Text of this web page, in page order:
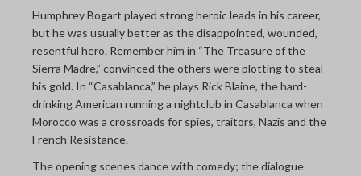
Humphrey Bogart played strong heroic leads in his career,
but he was usually better as the disappointed, wounded,
resentful hero. Remember him in “The Treasure of the
Sierra Madre,” convinced the others were plotting to steal
his gold. In “Casablanca,” he plays Rick Blaine, the hard-
drinking American running a nightclub in Casablanca when
Morocco was a crossroads for spies, traitors, Nazis and the
French Resistance.
The opening scenes dance with comedy; the dialogue